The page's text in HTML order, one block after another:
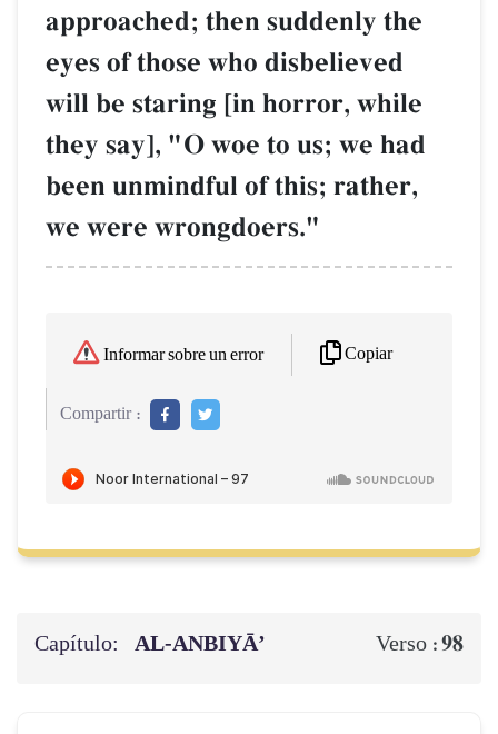
approached; then suddenly the
eyes of those who disbelieved
will be staring [in horror, while
they say], "O woe to us; we had
been unmindful of this; rather,
we were wrongdoers."
Informar sobre un error Copiar
Compartir :
Capítulo: AL‑ANBIYĀ’ Verso :98